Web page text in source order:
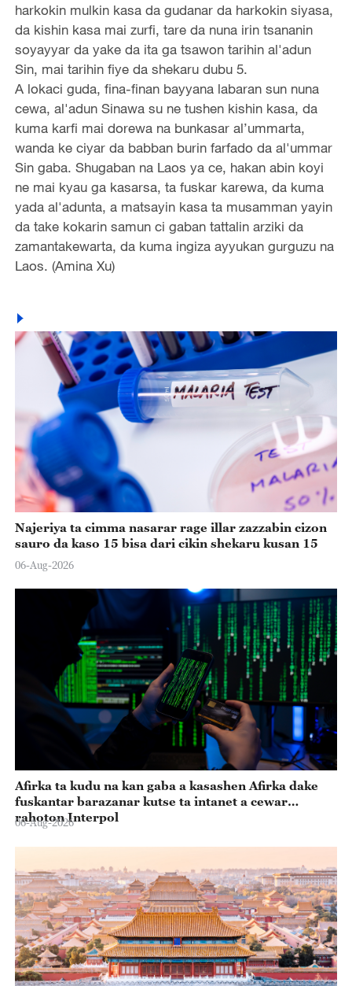
harkokin mulkin kasa da gudanar da harkokin siyasa,
da kishin kasa mai zurfi, tare da nuna irin tsananin
soyayyar da yake da ita ga tsawon tarihin al'adun
Sin, mai tarihin fiye da shekaru dubu 5.
A lokaci guda, fina-finan bayyana labaran sun nuna
cewa, al'adun Sinawa su ne tushen kishin kasa, da
kuma karfi mai dorewa na bunkasar al’ummarta,
wanda ke ciyar da babban burin farfado da al'ummar
Sin gaba. Shugaban na Laos ya ce, hakan abin koyi
ne mai kyau ga kasarsa, ta fuskar karewa, da kuma
yada al'adunta, a matsayin kasa ta musamman yayin
da take kokarin samun ci gaban tattalin arziki da
zamantakewarta, da kuma ingiza ayyukan gurguzu na
Laos. (Amina Xu)
Najeriya ta cimma nasarar rage illar zazzabin cizon
sauro da kaso 15 bisa dari cikin shekaru kusan 15
06-Aug-2026
Afirka ta kudu na kan gaba a kasashen Afirka dake
fuskantar barazanar kutse ta intanet a cewar
rahoton Interpol
06-Aug-2026